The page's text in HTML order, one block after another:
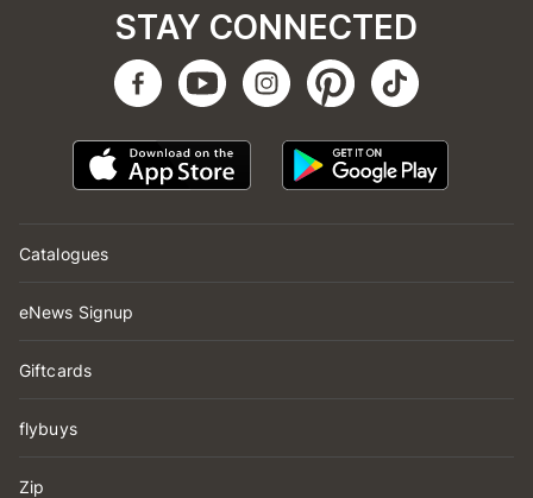
Catalogues
eNews Signup
Giftcards
flybuys
Zip
STAY CONNECTED